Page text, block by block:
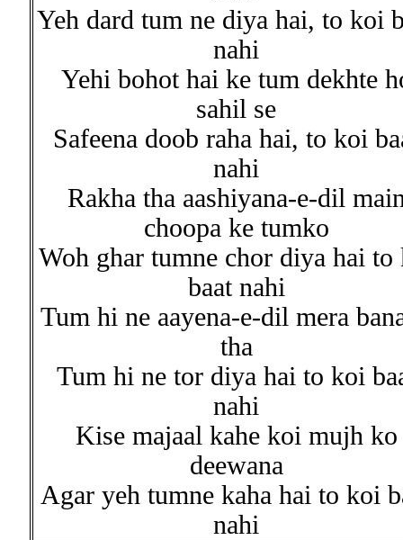
Yeh dard tum ne diya hai, to koi
nahi
Yehi bohot hai ke tum dekhte
sahil se
Safeena doob raha hai, to koi
nahi
Rakha tha aashiyana-e-dil
choopa ke tumko
Woh ghar tumne chor diya hai to
baat nahi
Tum hi ne aayena-e-dil mera
tha
Tum hi ne tor diya hai to koi
nahi
Kise majaal kahe koi mujh ko
deewana
Agar yeh tumne kaha hai to koi
nahi